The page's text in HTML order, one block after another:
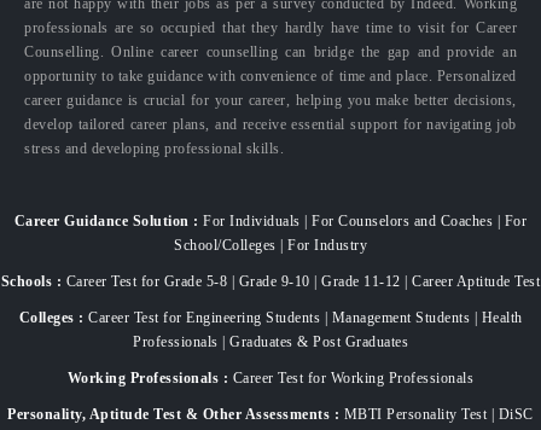
are not happy with their jobs as per a survey conducted by Indeed. Working
professionals are so occupied that they hardly have time to visit for Career
Counselling. Online career counselling can bridge the gap and provide an
opportunity to take guidance with convenience of time and place. Personalized
career guidance is crucial for your career, helping you make better decisions,
develop tailored career plans, and receive essential support for navigating job
stress and developing professional skills.
Career Guidance Solution : For Individuals | For Counselors and Coaches | For
School/Colleges | For Industry
Schools : Career Test for Grade 5-8 | Grade 9-10 | Grade 11-12 | Career Aptitude Test
Colleges : Career Test for Engineering Students | Management Students | Health
Professionals | Graduates & Post Graduates
Working Professionals : Career Test for Working Professionals
Personality, Aptitude Test & Other Assessments : MBTI Personality Test | DiSC